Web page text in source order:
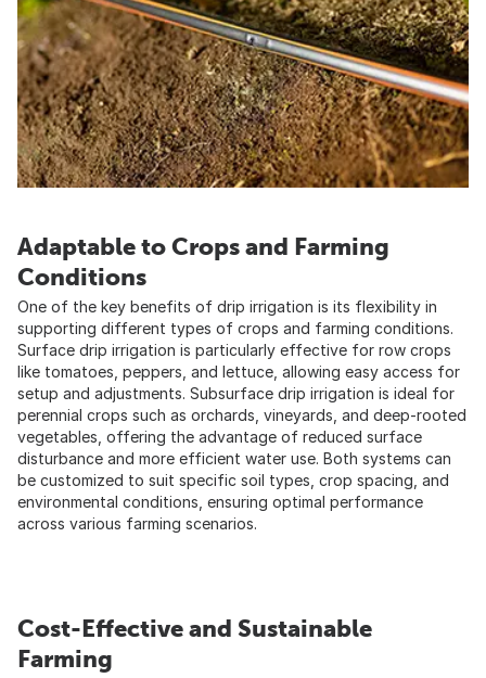
Adaptable to Crops and Farming
Conditions
One of the key benefits of drip irrigation is its flexibility in
supporting different types of crops and farming conditions.
Surface drip irrigation is particularly effective for row crops
like tomatoes, peppers, and lettuce, allowing easy access for
setup and adjustments. Subsurface drip irrigation is ideal for
perennial crops such as orchards, vineyards, and deep-rooted
vegetables, offering the advantage of reduced surface
disturbance and more efficient water use. Both systems can
be customized to suit specific soil types, crop spacing, and
environmental conditions, ensuring optimal performance
across various farming scenarios.
Cost-Effective and Sustainable
Farming